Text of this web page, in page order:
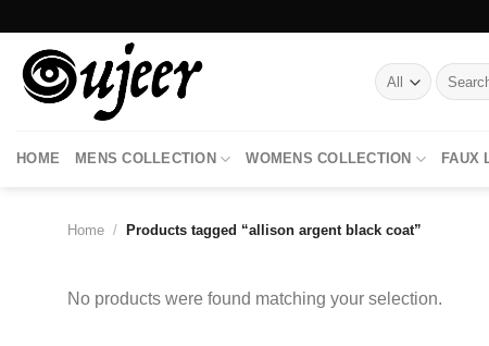
content
Search
for:
HOME MENS COLLECTION WOMENS COLLECTION FAUX
Home / Products tagged “allison argent black coat”
No products were found matching your selection.